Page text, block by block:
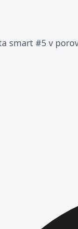
smart #5 v